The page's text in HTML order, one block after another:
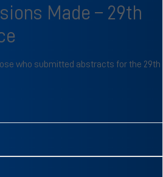
Made – 29th
who submitted abstracts for the 29th